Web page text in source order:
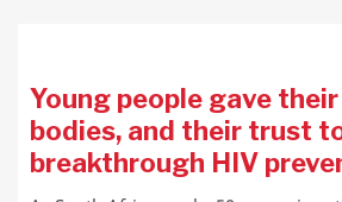
Young people gave
bodies, and their trust
breakthrough HIV